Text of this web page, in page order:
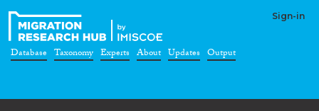
Sign-in
Database Taxonomy Experts About Updates Output